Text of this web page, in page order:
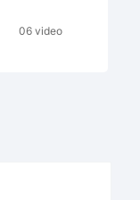
06 video